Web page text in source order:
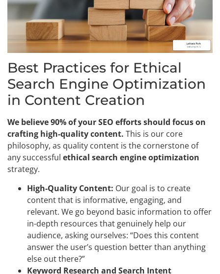
Best Practices for Ethical
Search Engine Optimization
in Content Creation
We believe 90% of your SEO efforts should focus on
crafting high-quality content. This is our core
philosophy, as quality content is the cornerstone of
any successful ethical search engine optimization
strategy.
High-Quality Content: Our goal is to create
content that is informative, engaging, and
relevant. We go beyond basic information to offer
in-depth resources that genuinely help our
audience, asking ourselves: “Does this content
answer the user’s question better than anything
else out there?”
Keyword Research and Search Intent